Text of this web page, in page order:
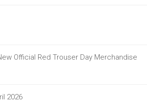
Official Red Trouser Day Merchandise
2026